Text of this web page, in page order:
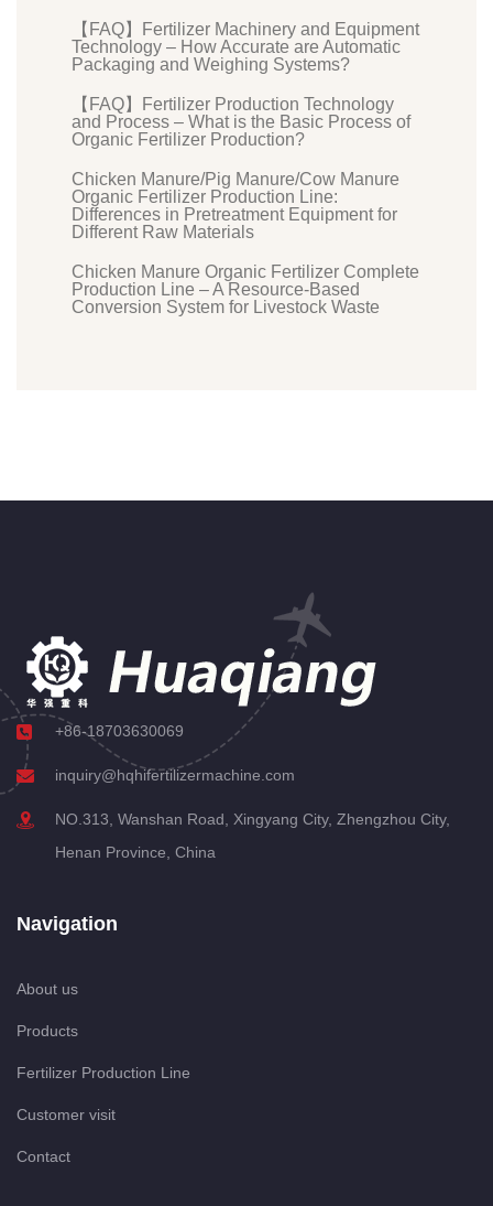
【FAQ】Fertilizer Machinery and Equipment
Technology – How Accurate are Automatic
Packaging and Weighing Systems?
【FAQ】Fertilizer Production Technology
and Process – What is the Basic Process of
Organic Fertilizer Production?
Chicken Manure/Pig Manure/Cow Manure
Organic Fertilizer Production Line:
Differences in Pretreatment Equipment for
Different Raw Materials
Chicken Manure Organic Fertilizer Complete
Production Line – A Resource-Based
Conversion System for Livestock Waste
+86-18703630069
inquiry@hqhifertilizermachine.com
NO.313, Wanshan Road, Xingyang City, Zhengzhou City,
Henan Province, China
Navigation
About us
Products
Fertilizer Production Line
Customer visit
Contact